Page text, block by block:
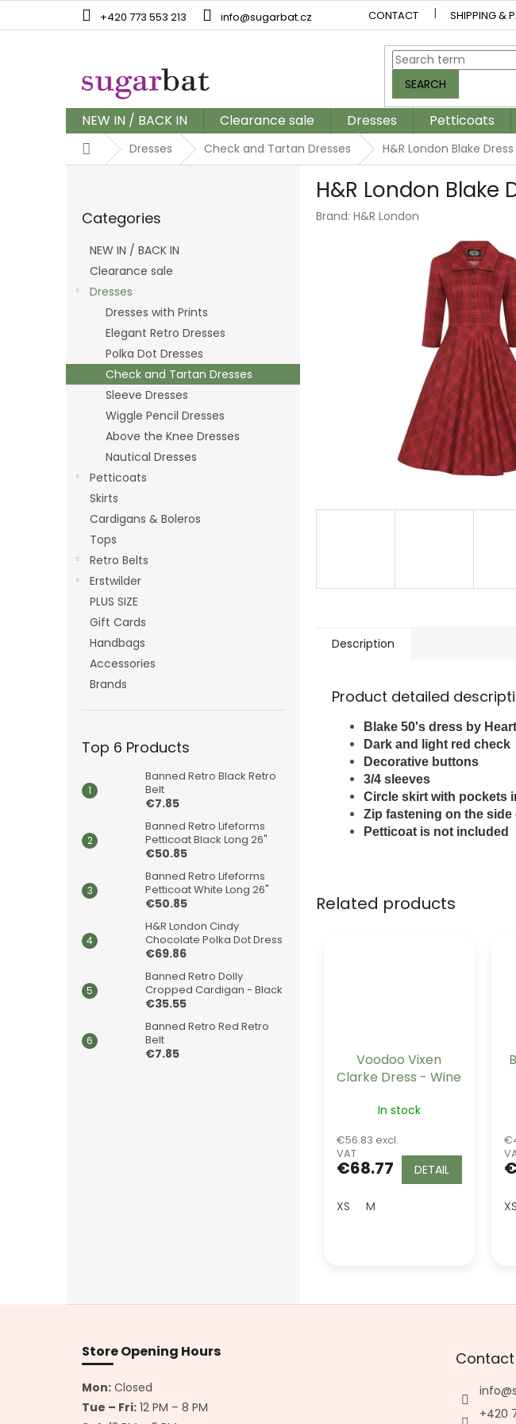
+420 773 553 213 info@sugarbat.cz CONTACT SHIPPING &
SEARCH
NEW IN / BACK IN Clearance sale Dresses Petticoats
HomeDresses Check and Tartan Dresses H&R London Blake Dress
categories
Categories
NEW IN / BACK IN
Clearance sale
Dresses
Dresses with Prints
Elegant Retro Dresses
Polka Dot Dresses
Check and Tartan Dresses
Sleeve Dresses
Wiggle Pencil Dresses
Above the Knee Dresses
Nautical Dresses
Petticoats
Skirts
Cardigans & Boleros
Tops
Retro Belts
Erstwilder
PLUS SIZE
Gift Cards
Handbags
Accessories
Brands
Top 6 Products
Banned Retro Black Retro
Belt
€7.85
Banned Retro Lifeforms
Petticoat Black Long 26"
€50.85
Banned Retro Lifeforms
Petticoat White Long 26"
€50.85
H&R London Cindy
Chocolate Polka Dot Dress
€69.86
Banned Retro Dolly
Cropped Cardigan - Black
€35.55
Banned Retro Red Retro
Belt
€7.85
H&R London Blake
Brand: H&R London
Related products
Voodoo Vixen
Clarke Dress - Wine
In stock
€56.83 excl.
VAT
€68.77 DETAIL
XS M
Description
Product detailed
Blake 50's dress by
Dark and light red check
Decorative buttons
3/4 sleeves
Circle skirt with pockets
Zip fastening on the side
Petticoat is not included
Store Opening Hours
Mon: Closed
Tue – Fri: 12 PM – 8 PM
Contact
info@
+420